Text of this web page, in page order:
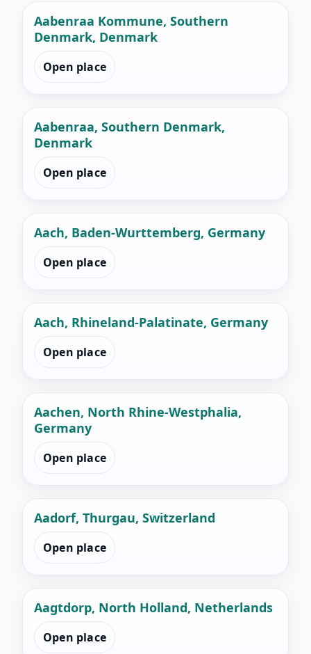
Aabenraa Kommune, Southern
Denmark, Denmark
Open place
Aabenraa, Southern Denmark,
Denmark
Open place
Aach, Baden-Wurttemberg, Germany
Open place
Aach, Rhineland-Palatinate, Germany
Open place
Aachen, North Rhine-Westphalia,
Germany
Open place
Aadorf, Thurgau, Switzerland
Open place
Aagtdorp, North Holland, Netherlands
Open place